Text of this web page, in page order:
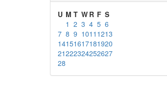
U M T W R F S
1 2 3 4 5 6
7 8 9 1011 1213
14151617181920
21222324252627
28